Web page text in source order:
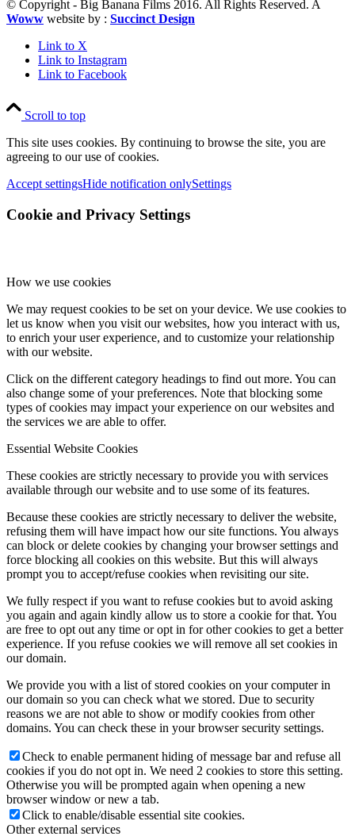
© Copyright - Big Banana Films 2016. All Rights Reserved. A
Woww website by : Succinct Design
Link to X
Link to Instagram
Link to Facebook
Scroll to top
This site uses cookies. By continuing to browse the site, you are
agreeing to our use of cookies.
Accept settingsHide notification onlySettings
Cookie and Privacy Settings
How we use cookies
We may request cookies to be set on your device. We use cookies to
let us know when you visit our websites, how you interact with us,
to enrich your user experience, and to customize your relationship
with our website.
Click on the different category headings to find out more. You can
also change some of your preferences. Note that blocking some
types of cookies may impact your experience on our websites and
the services we are able to offer.
Essential Website Cookies
These cookies are strictly necessary to provide you with services
available through our website and to use some of its features.
Because these cookies are strictly necessary to deliver the website,
refusing them will have impact how our site functions. You always
can block or delete cookies by changing your browser settings and
force blocking all cookies on this website. But this will always
prompt you to accept/refuse cookies when revisiting our site.
We fully respect if you want to refuse cookies but to avoid asking
you again and again kindly allow us to store a cookie for that. You
are free to opt out any time or opt in for other cookies to get a better
experience. If you refuse cookies we will remove all set cookies in
our domain.
We provide you with a list of stored cookies on your computer in
our domain so you can check what we stored. Due to security
reasons we are not able to show or modify cookies from other
domains. You can check these in your browser security settings.
Check to enable permanent hiding of message bar and refuse all
cookies if you do not opt in. We need 2 cookies to store this setting.
Otherwise you will be prompted again when opening a new
browser window or new a tab.
Click to enable/disable essential site cookies.
Other external services